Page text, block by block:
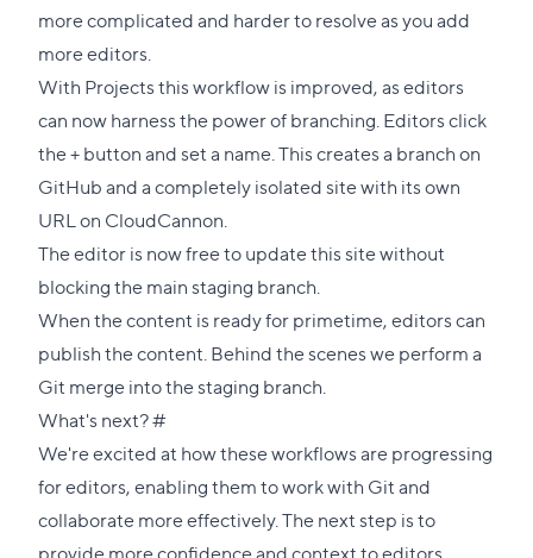
more complicated and harder to resolve as you add
more editors.
With Projects this workflow is improved, as editors
can now harness the power of branching. Editors click
the + button and set a name. This creates a branch on
GitHub and a completely isolated site with its own
URL on CloudCannon.
The editor is now free to update this site without
blocking the main staging branch.
When the content is ready for primetime, editors can
publish the content. Behind the scenes we perform a
Git merge into the staging branch.
What's next?#Direct
link
to
this
section
We're excited at how these workflows are progressing
for editors, enabling them to work with Git and
collaborate more effectively. The next step is to
provide more confidence and context to editors